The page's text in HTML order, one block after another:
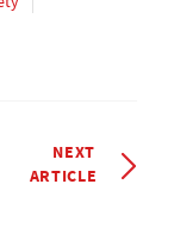
NEXT
ARTICLE